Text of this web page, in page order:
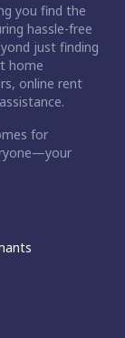
you find the
hassle-free
just finding
home
online rent
for